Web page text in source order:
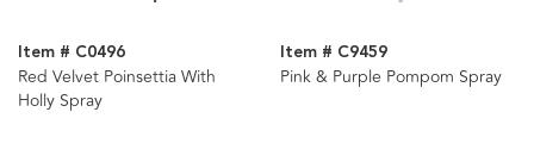
Item # C0496
Red Velvet Poinsettia With
Holly Spray
Item # C9459
Pink & Purple Pompom Spray